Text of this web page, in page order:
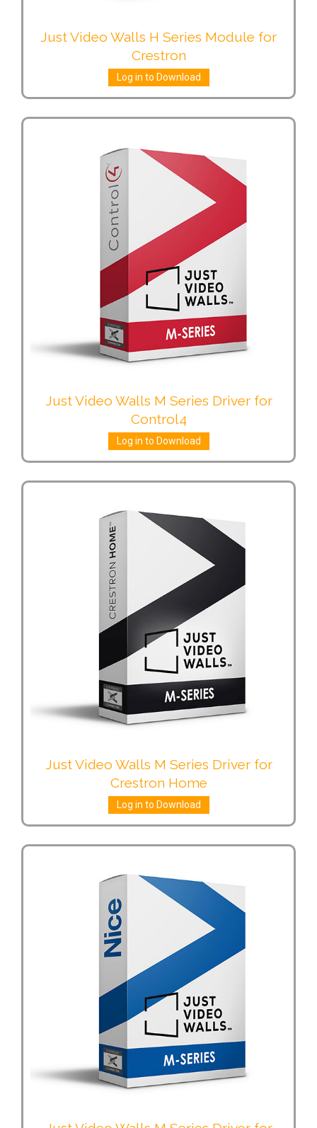
Just Video Walls H Series Module for
Crestron
Log in to Download
Just Video Walls M Series Driver for
Control4
Log in to Download
Just Video Walls M Series Driver for
Crestron Home
Log in to Download